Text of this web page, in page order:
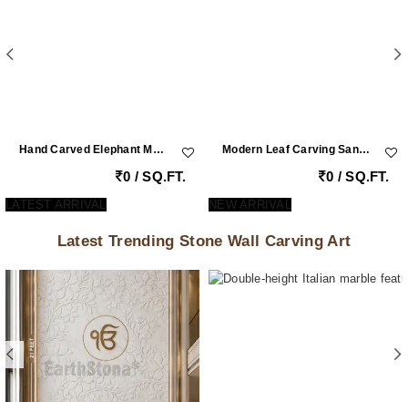
Hand Carved Elephant Motif Natural Stone Cladding Panel For Luxury Entrance Walls
0 / SQ.FT.
LATEST ARRIVAL
Modern Leaf Carving Sandstone Wall Cladding
0 / SQ.FT.
NEW ARRIVAL
Latest Trending Stone Wall Carving Art